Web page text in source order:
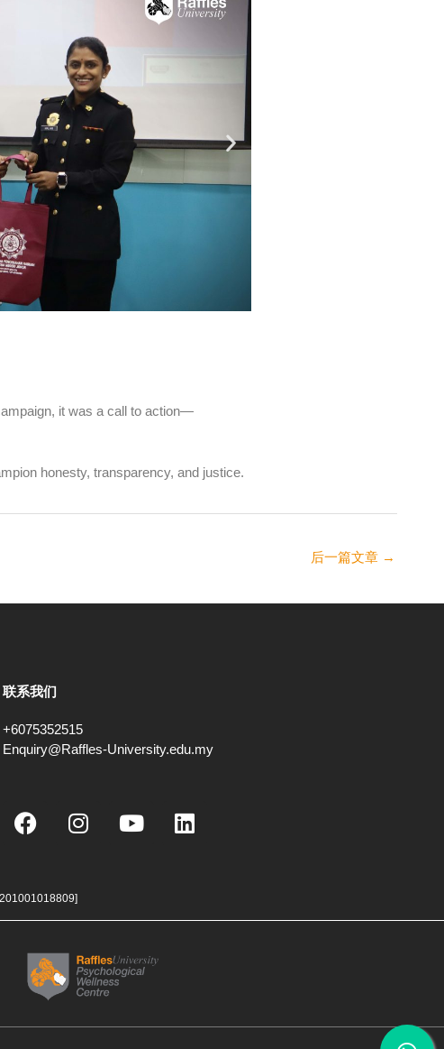
it was a call to action—
honesty, transparency, and justice.
后一篇文章 →
联系我们
+6075352515
Enquiry@Raffles-University.edu.my
F
a
b
o
o
k
I
n
a
g
a
m
Y
o
b
L
i
d